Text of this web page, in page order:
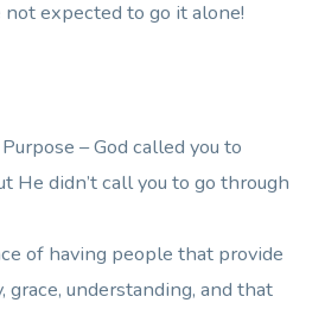
not expected to go it alone!
– God called you to
He didn’t call you to go through
of having people that provide
grace, understanding, and that